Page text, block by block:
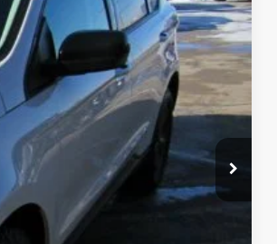
$180